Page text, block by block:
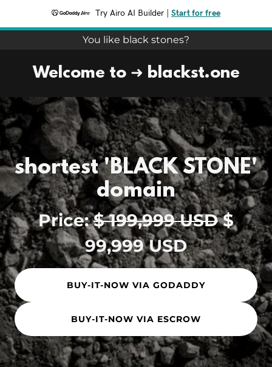
Try Airo AI Builder Start for free
You like black stones?
Welcome to ➜ blackst.one
shortest 'BLACK STONE'
domain
Price:$ 199,999 USD$
99,999 USD
BUY-IT-NOW VIA GODADDY
BUY-IT-NOW VIA ESCROW